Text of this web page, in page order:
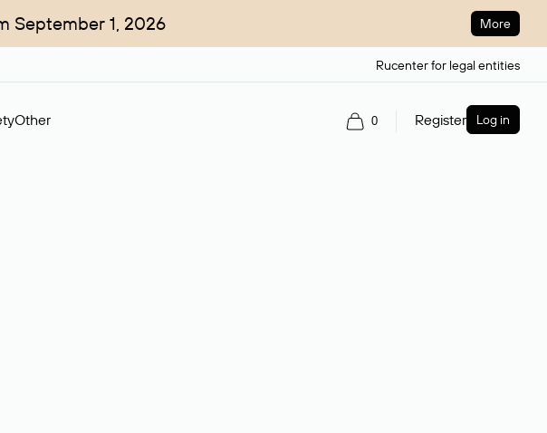
September 1, 2026 More
Rucenter for legal entities
Other 0 Register Log in